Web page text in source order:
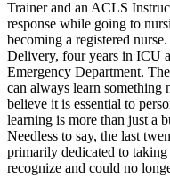
Trainer and an ACLS
response while going to
becoming a registered
Delivery, four years in ICU
Emergency Department.
can always learn something
believe it is essential to
learning is more than just a
Needless to say, the last
primarily dedicated to
recognize and could no